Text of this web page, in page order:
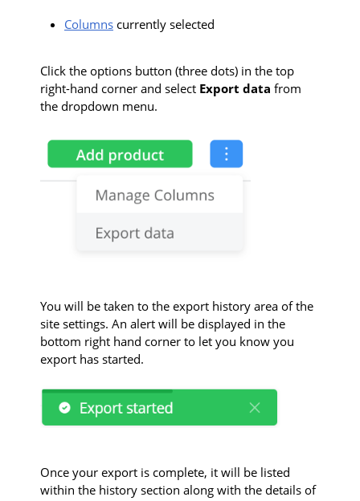
Columns currently selected
Click the options button (three dots) in the top
right-hand corner and select Export data from
the dropdown menu.
You will be taken to the export history area of the
site settings. An alert will be displayed in the
bottom right hand corner to let you know you
export has started.
Once your export is complete, it will be listed
within the history section along with the details of